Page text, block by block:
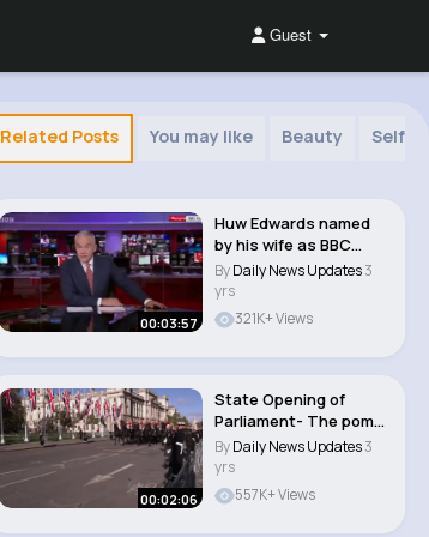
Guest
Related Posts You may like Beauty Self
00:03:57
Huw Edwards named
by his wife as BBC
presenter accused ..
ByDaily News Updates3
yrs
321K+ Views
00:02:06
State Opening of
Parliament- The pomp
and ceremony of t..
ByDaily News Updates3
yrs
557K+ Views